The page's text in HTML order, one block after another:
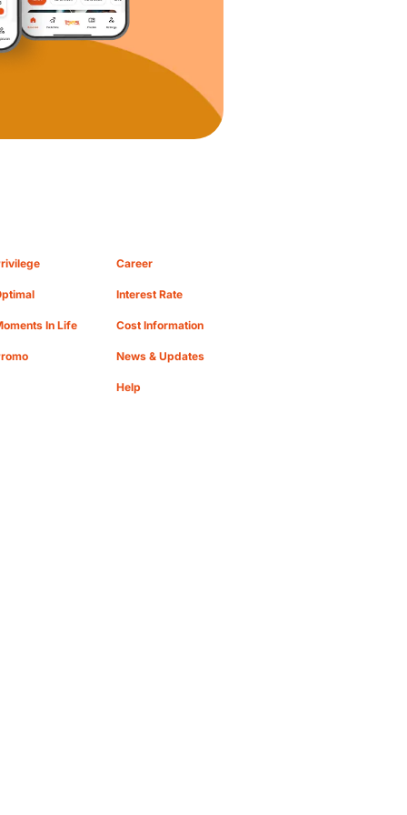
In Life
Career
Interest Rate
Cost Information
News & Updates
Help